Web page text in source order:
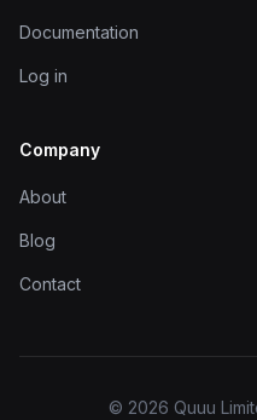
Documentation
Log in
Company
About
Blog
Contact
© 2026 Quuu